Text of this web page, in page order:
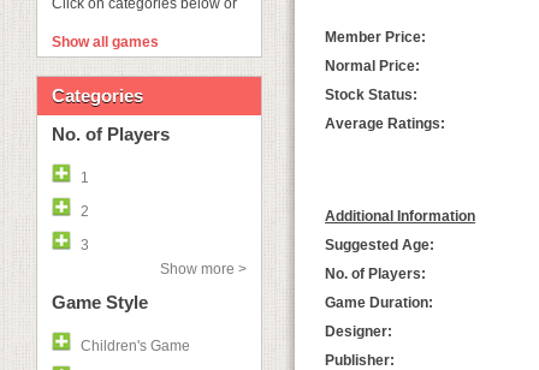
Click on categories below or
Show all games
Categories
No. of Players
1
2
3
Show more >
Game Style
Children's Game
Member Price:
Normal Price:
Stock Status:
Average Ratings:
Additional Information
Suggested Age:
No. of Players:
Game Duration:
Designer:
Publisher: